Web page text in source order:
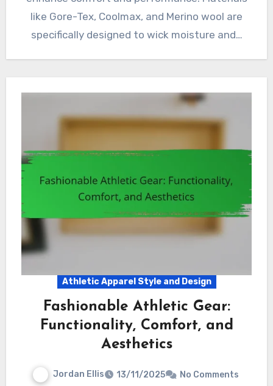
like Gore-Tex, Coolmax, and Merino wool are
specifically designed to wick moisture and…
Athletic Apparel Style and Design
Fashionable Athletic Gear:
Functionality, Comfort, and
Aesthetics
Jordan Ellis 13/11/2025 No Comments